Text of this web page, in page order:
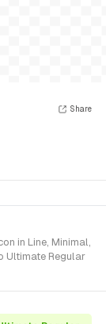
Share
in Line, Minimal,
Ultimate Regular